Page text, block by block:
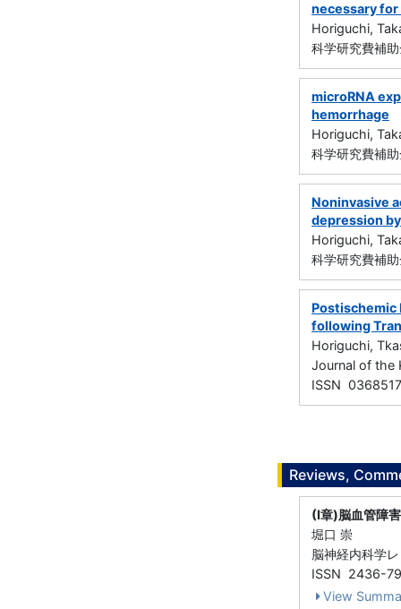
necessary
Horiguchi,
科学研究費補
microRNA
hemorrhage
Horiguchi,
科学研究費補
Noninvasive
depression
Horiguchi,
科学研究費補
Postischemic
following
Horiguchi,
Journal of the
ISSN
Reviews,
(I章)脳血管障
堀口 崇
脳神経内科学
ISSN 2436-
View